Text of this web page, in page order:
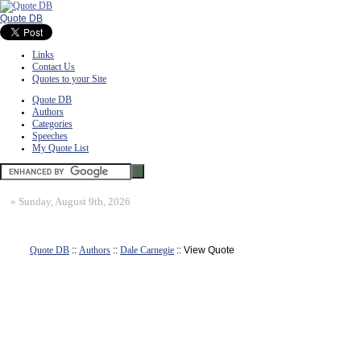
Quote DB
Links
Contact Us
Quotes to your Site
Quote DB
Authors
Categories
Speeches
My Quote List
» Sunday, August 9th, 2026
Quote DB :: Authors :: Dale Carnegie :: View Quote